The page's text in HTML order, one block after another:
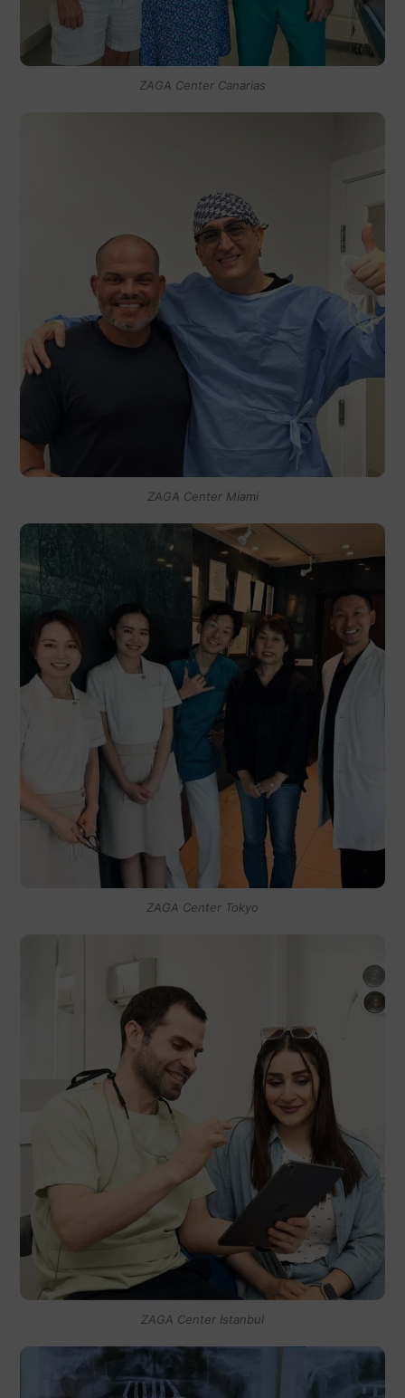
ZAGA Center Canarias
ZAGA Center Miami
ZAGA Center Tokyo
ZAGA Center Istanbul